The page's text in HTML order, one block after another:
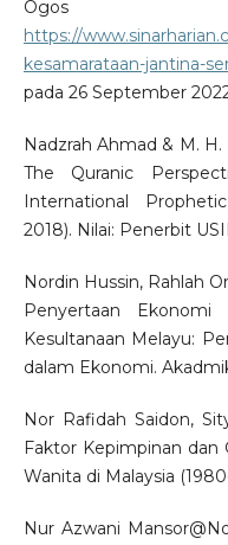
https://
kesamarataan-jantina-
pada 26 September
Nadzrah Ahmad & M.
The Quranic
International
2018). Nilai: Penerbit
Nordin Hussin, Rahlah
Penyertaan
Kesultanaan Melayu:
dalam Ekonomi.
Nor Rafidah Saidon,
Faktor Kepimpinan
Wanita di Malaysia
Nur Azwani